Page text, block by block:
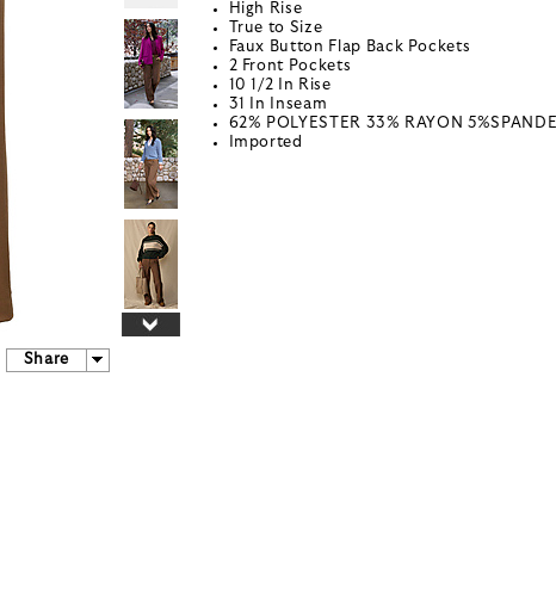
Share
High Rise
True to Size
Faux Button Flap Back Pockets
2 Front Pockets
10 1/2 In Rise
31 In Inseam
62% POLYESTER 33% RAYON
Imported